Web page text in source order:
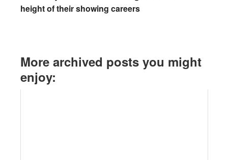
height of their showing careers
More archived posts you might
enjoy: